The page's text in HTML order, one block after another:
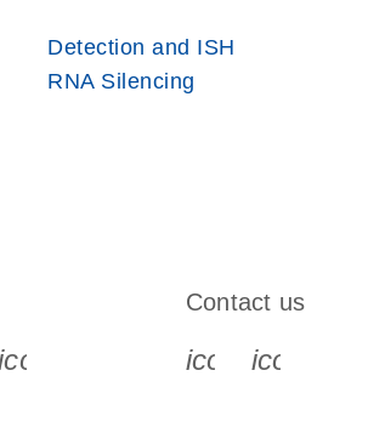
Detection and ISH
RNA Silencing
s s s s s
Contact us